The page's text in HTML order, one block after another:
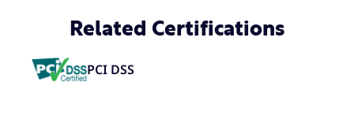
Related Certifications
PCI DSS